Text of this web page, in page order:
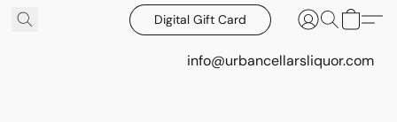
Digital Gift Card
info@urbancellarsliquor.com